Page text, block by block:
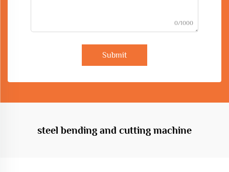
0/1000
Submit
steel bending and cutting machine